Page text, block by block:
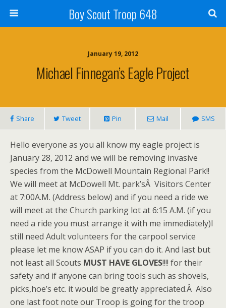
Boy Scout Troop 648
January 19, 2012
Michael Finnegan’s Eagle Project
Share Tweet Pin Mail SMS
Hello everyone as you all know my eagle project is
January 28, 2012 and we will be removing invasive
species from the McDowell Mountain Regional Park!!
We will meet at McDowell Mt. park’sÂ Visitors Center
at 7:00A.M. (Address below) and if you need a ride we
will meet at the Church parking lot at 6:15 A.M. (if you
need a ride you must arrange it with me immediately)I
still need Adult volunteers for the carpool service
please let me know ASAP if you can do it. And last but
not least all Scouts MUST HAVE GLOVES!!!! for their
safety and if anyone can bring tools such as shovels,
picks,hoe’s etc. it would be greatly appreciated.Â Also
one last foot note our Troop is going for the troop